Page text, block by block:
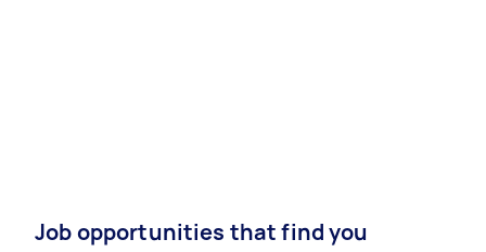
Job opportunities that find you